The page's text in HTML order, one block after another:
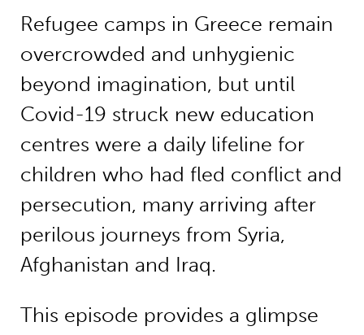
Refugee camps in Greece remain
overcrowded and unhygienic
beyond imagination, but until
Covid-19 struck new education
centres were a daily lifeline for
children who had fled conflict and
persecution, many arriving after
perilous journeys from Syria,
Afghanistan and Iraq.
This episode provides a glimpse